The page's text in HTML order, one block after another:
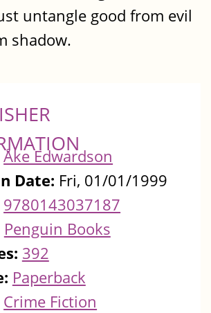
untangle good from evil
shadow.
Åke Edwardson
Date: Fri, 01/01/1999
9780143037187
Penguin Books
392
Paperback
Crime Fiction